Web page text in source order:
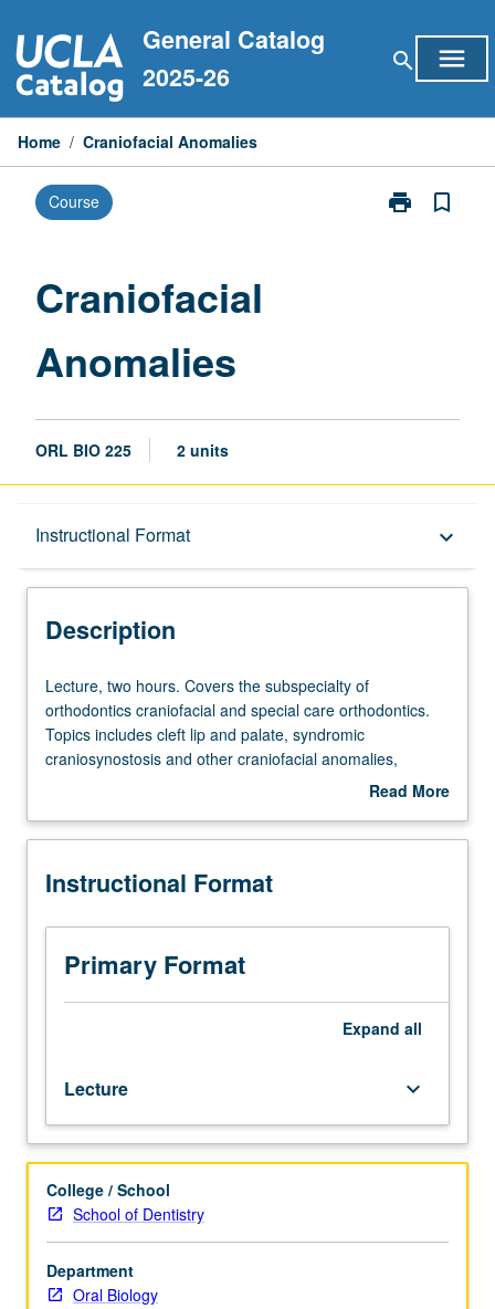
to
content
General Catalog
2025-26
search menu
Home / Craniofacial Anomalies
Course print
Print
bookmark_border
Craniofacial
Anomalies
ORL BIO 225 2 units
Instructional Format keyboard_arrow_down
Description
Description
Lecture,
two
hours.
Covers
of
craniofacial
special
care
orthodontics.
Topics
and
palate,
syndromic
craniosynostosis
and
other
craniofacial
anomalies,
craniofacial
Lecture, two hours. Covers the subspecialty of
orthodontics craniofacial and special care orthodontics.
Topics includes cleft lip and palate, syndromic
craniosynostosis and other craniofacial anomalies,
craniofacial surgery, nasoalveolar molding, and special
Read More
Description
Instructional Format
Primary Format
Expand all
Lecture keyboard_arrow_down
College / School
School of Dentistry
Department
Oral Biology